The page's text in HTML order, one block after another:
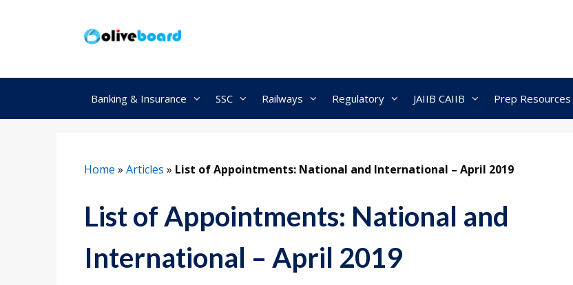
Banking & Insurance SSC Railways Regulatory JAIIB CAIIB Prep Resources
Home » Articles » List of Appointments: National and International – April 2019
List of Appointments: National and
International – April 2019